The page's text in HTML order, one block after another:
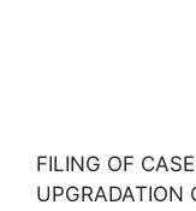
FILING OF
UPGRADATION